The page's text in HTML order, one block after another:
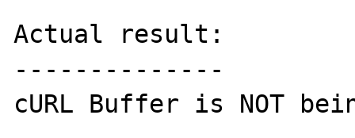
Actual result:
--------------
cURL Buffer is NOT